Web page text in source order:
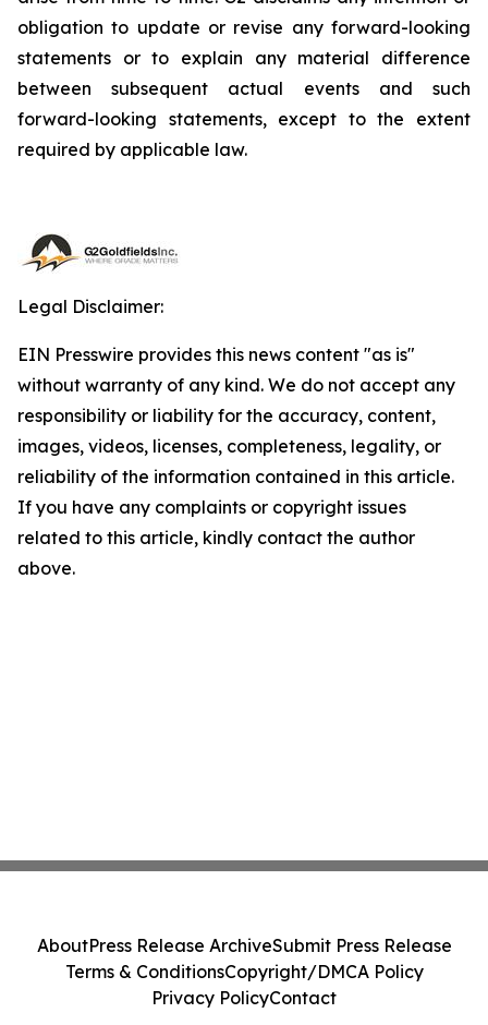
obligation to update or revise any forward-looking
statements or to explain any material difference
between subsequent actual events and such
forward-looking statements, except to the extent
required by applicable law.
Legal Disclaimer:
EIN Presswire provides this news content "as is"
without warranty of any kind. We do not accept any
responsibility or liability for the accuracy, content,
images, videos, licenses, completeness, legality, or
reliability of the information contained in this article.
If you have any complaints or copyright issues
related to this article, kindly contact the author
above.
AboutPress Release ArchiveSubmit Press Release
Terms & ConditionsCopyright/DMCA Policy
Privacy PolicyContact